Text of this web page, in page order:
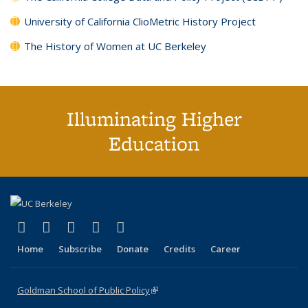
University of California ClioMetric History Project
The History of Women at UC Berkeley
Illuminating Higher
Education
X (formerly Twitter)
(link is external)
LinkedIn
(link is external)
YouTube
(link is external)
Instagram
(link is external)
Home Subscribe Donate Credits Career
Goldman School of Public Policy(link is external)